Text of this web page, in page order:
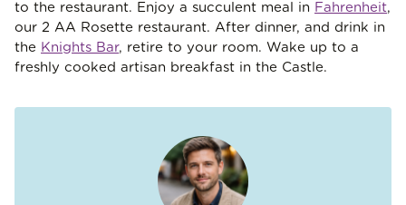
to the restaurant. Enjoy a succulent meal in Fahrenheit,
our 2 AA Rosette restaurant. After dinner, and drink in
the Knights Bar, retire to your room. Wake up to a
freshly cooked artisan breakfast in the Castle.